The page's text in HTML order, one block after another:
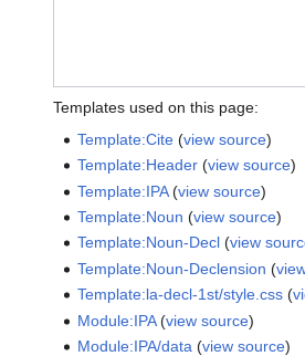
Templates used on this page:
Template:Cite (view source)
Template:Header (view source)
Template:IPA(view source)
Template:Noun (view source)
Template:Noun-Decl (view
Template:Noun-Declension (
Template:la-decl-1st/style.css (
Module:IPA(view source)
Module:IPA/data (view source)